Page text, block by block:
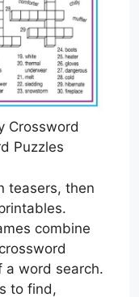
Crossword
Puzzles
teasers, then
combine
a word search.
to find,